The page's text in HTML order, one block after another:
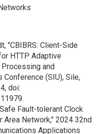
"CBIBRS: Client-Side
HTTP Adaptive
Processing and
(SIU), Sile,
doi:
Fault-tolerant Clock
Area Network," 2024 32nd
Applications